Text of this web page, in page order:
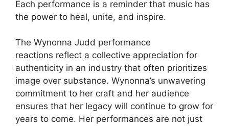
Each performance is a reminder that music has
the power to heal, unite, and inspire.
The Wynonna Judd performance
reactions reflect a collective appreciation for
authenticity in an industry that often prioritizes
image over substance. Wynonna’s unwavering
commitment to her craft and her audience
ensures that her legacy will continue to grow for
years to come. Her performances are not just